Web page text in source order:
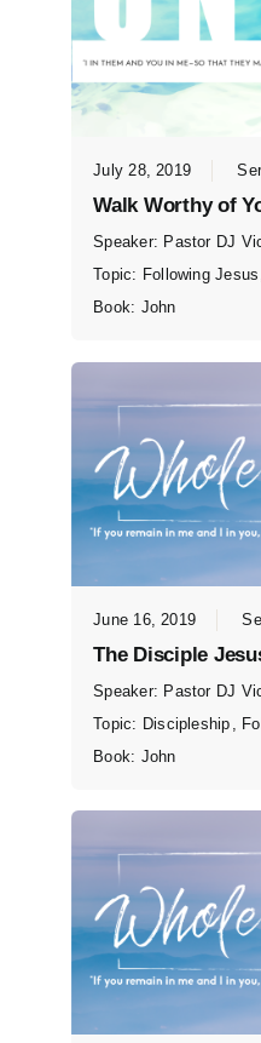
July 28, 2019
Walk Worthy of
Speaker: Pastor DJ
Topic: Following Jesus
Book: John
June 16, 2019
The Disciple
Speaker: Pastor DJ
Topic: Discipleship
Book: John